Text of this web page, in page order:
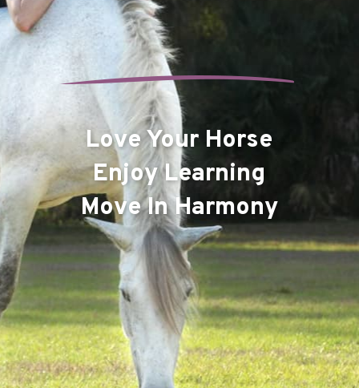
Love Your Horse
Enjoy Learning
Move In Harmony